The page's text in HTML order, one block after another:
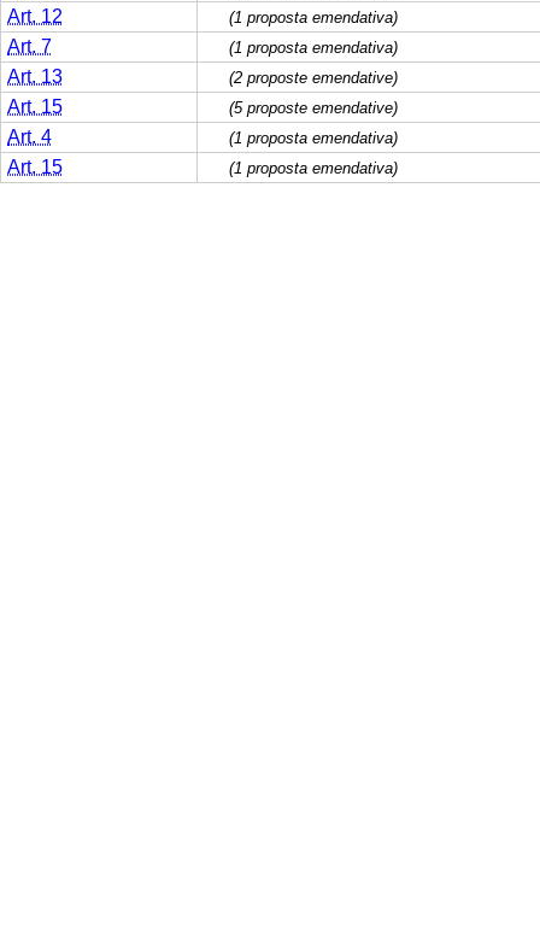
Art. 12 (1 proposta emendativa)
Art. 7 (1 proposta emendativa)
Art. 13 (2 proposte emendative)
Art. 15 (5 proposte emendative)
Art. 4 (1 proposta emendativa)
Art. 15 (1 proposta emendativa)